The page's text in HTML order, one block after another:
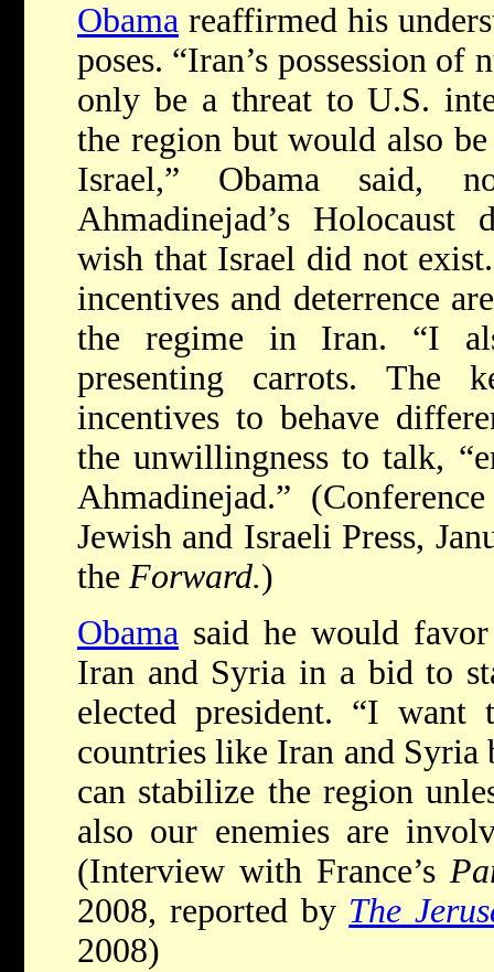
Obama reaffirmed his
poses. “Iran’s possession
only be a threat to U.S.
the region but would also
Israel,” Obama said,
Ahmadinejad’s Holocaust
wish that Israel did not
incentives and deterrence
the regime in Iran. “I
presenting carrots. The
incentives to behave
the unwillingness to talk,
Ahmadinejad.”
Jewish and Israeli Press,
the Forward.)
Obama said he would
Iran and Syria in a bid to
elected president. “I
countries like Iran and Syria
can stabilize the region
also our enemies are
(Interview with France’s
2008, reported by The
2008)